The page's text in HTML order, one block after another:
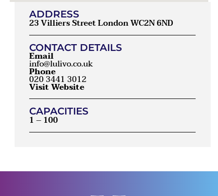
ADDRESS
23 Villiers Street London WC2N 6ND
CONTACT DETAILS
Email
info@lulivo.co.uk
Phone
020 3441 3012
Visit Website
CAPACITIES
1 – 100